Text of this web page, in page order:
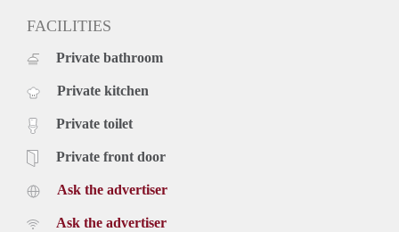
FACILITIES
Private bathroom
Private kitchen
Private toilet
Private front door
Ask the advertiser
Ask the advertiser